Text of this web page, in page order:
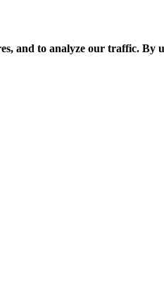
and to analyze our traffic. By